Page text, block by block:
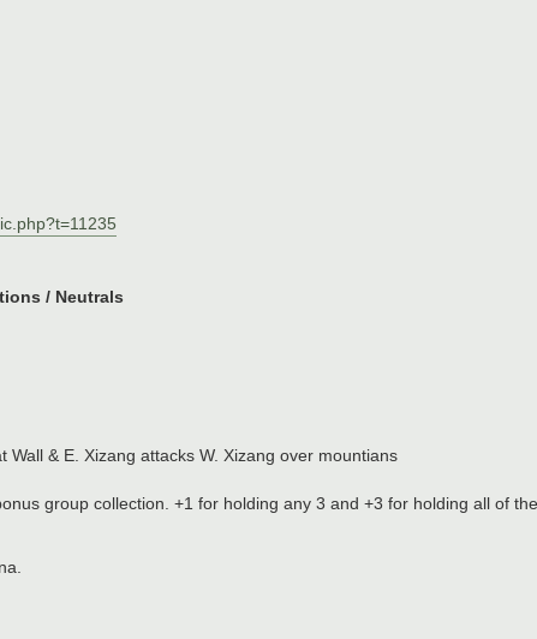
/ Neutrals
& E. Xizang attacks W. Xizang over mountians
group collection. +1 for holding any 3 and +3 for holding all of